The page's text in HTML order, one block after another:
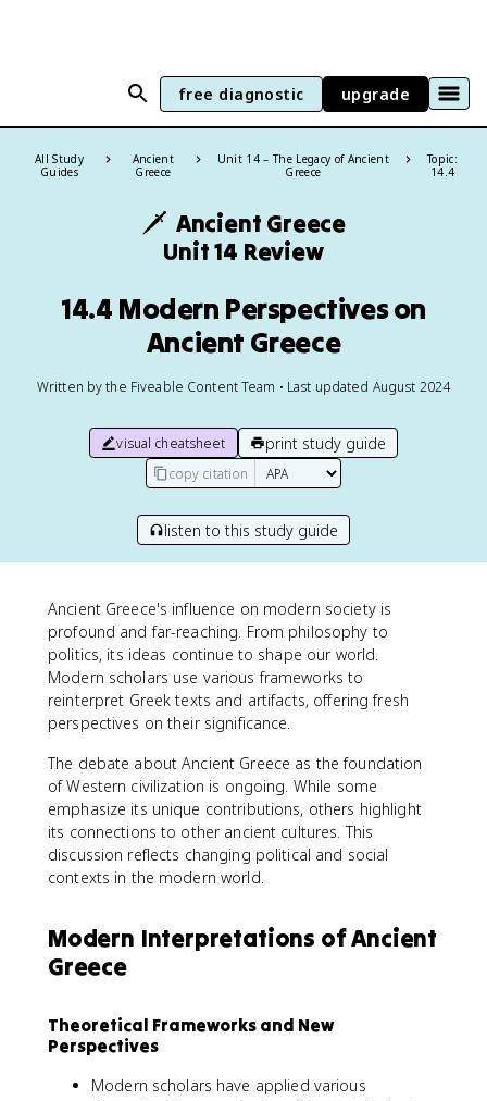
free diagnostic upgrade
All Study
Guides
Ancient
Greece
Unit 14 – The Legacy of Ancient
Greece
Topic:
14.4
🗡️ Ancient Greece
Unit 14 Review
14.4 Modern Perspectives on
Ancient Greece
Written by the Fiveable Content Team • Last updated August 2024
visual cheatsheet print study guide
copy citation
listen to this study guide
Ancient Greece's influence on modern society is
profound and far-reaching. From philosophy to
politics, its ideas continue to shape our world.
Modern scholars use various frameworks to
reinterpret Greek texts and artifacts, offering fresh
perspectives on their significance.
The debate about Ancient Greece as the foundation
of Western civilization is ongoing. While some
emphasize its unique contributions, others highlight
its connections to other ancient cultures. This
discussion reflects changing political and social
contexts in the modern world.
Modern Interpretations of Ancient
Greece
Theoretical Frameworks and New
Perspectives
Modern scholars have applied various